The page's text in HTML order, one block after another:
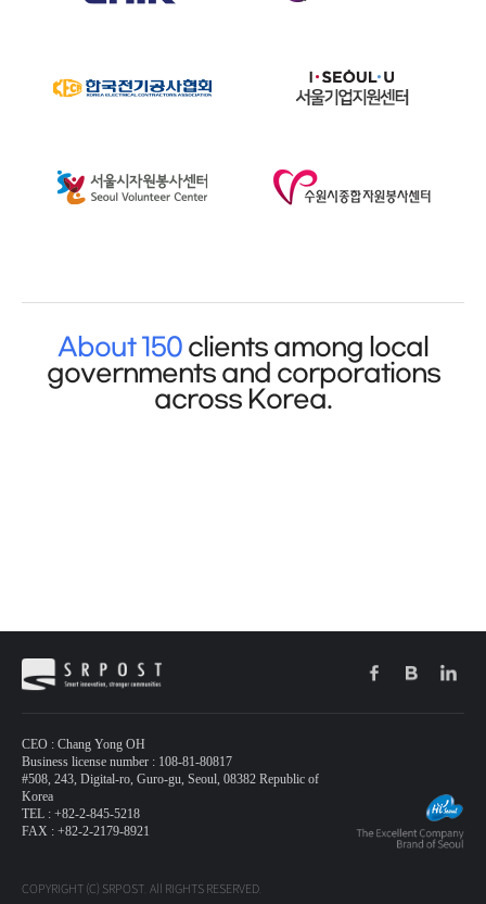
About 150 clients among local
governments and corporations
across Korea.
CEO : Chang Yong OH
Business license number : 108-81-80817
#508, 243, Digital-ro, Guro-gu, Seoul, 08382 Republic of
Korea
TEL : +82-2-845-5218
FAX : +82-2-2179-8921
COPYRIGHT (C) SRPOST. All RIGHTS RESERVED.